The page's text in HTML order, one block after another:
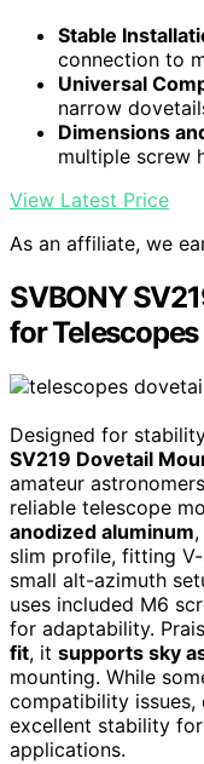
Stable
connection to
Universal
narrow
Dimensions
multiple screw
View Latest Price
As an affiliate, we
SVBONY
for Telescopes
Designed for
SV219 Dovetail
amateur
reliable telescope
anodized aluminum
slim profile, fitting
small alt-azimuth
uses included M6
for adaptability.
fit, it supports sky
mounting. While
compatibility
excellent stability
applications.